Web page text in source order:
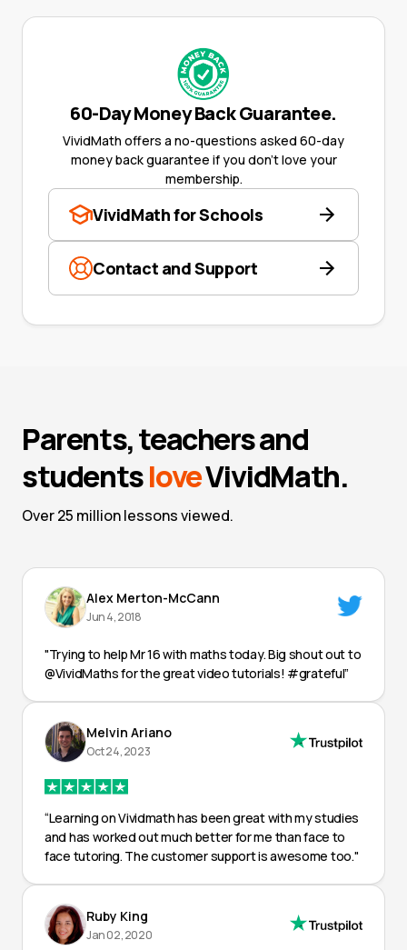
60-Day Money Back Guarantee.
VividMath offers a no-questions asked 60-day
money back guarantee if you don't love your
membership.
VividMath for Schools
Contact and Support
Parents, teachers and
studentsloveVividMath.
Over 25 million lessons viewed.
Alex Merton-McCann
Jun 4, 2018
"Trying to help Mr 16 with maths today. Big shout out to
@VividMaths for the great video tutorials! #grateful”
Melvin Ariano
Oct 24, 2023
“Learning on Vividmath has been great with my studies
and has worked out much better for me than face to
face tutoring. The customer support is awesome too."
Ruby King
Jan 02, 2020